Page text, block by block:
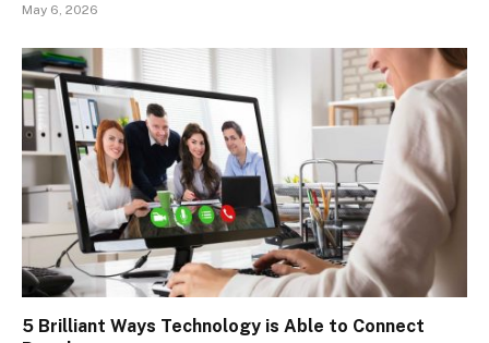
May 6, 2026
5 Brilliant Ways Technology is Able to Connect